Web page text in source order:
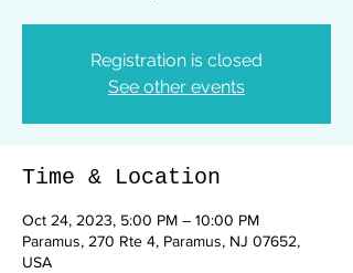
Registration is closed
See other events
Time & Location
Oct 24, 2023, 5:00 PM – 10:00 PM
Paramus, 270 Rte 4, Paramus, NJ 07652,
USA